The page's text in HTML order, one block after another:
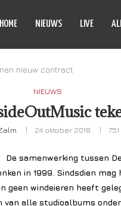
HOME NIEUWS LIVE
nieuw contract
NIEUWS
24 oktober 2018 751
De samenwerking tussen
in 1999. Sindsdien
windeieren heeft
alle studioalbums